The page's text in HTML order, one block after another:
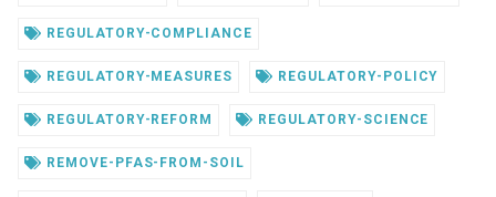
REGULATORY-COMPLIANCE
REGULATORY-MEASURES REGULATORY-POLICY
REGULATORY-REFORM REGULATORY-SCIENCE
REMOVE-PFAS-FROM-SOIL